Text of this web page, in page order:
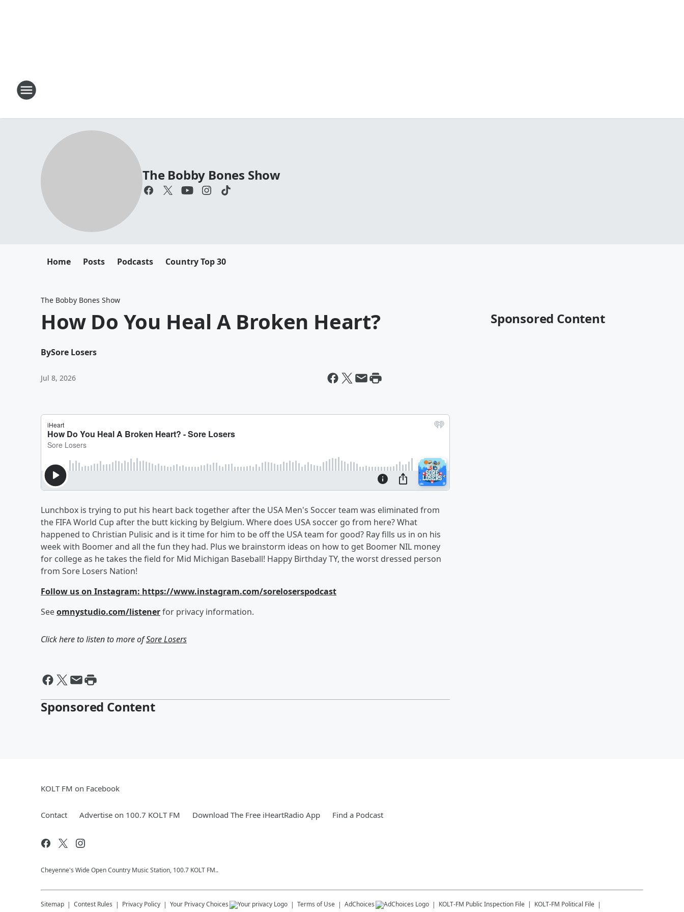
The Bobby Bones Show
Home Posts Podcasts Country Top 30
The Bobby Bones Show
How Do You Heal A Broken Heart?
BySore Losers
Jul 8, 2026
Lunchbox is trying to put his heart back together after the USA Men's Soccer team was eliminated from
the FIFA World Cup after the butt kicking by Belgium. Where does USA soccer go from here? What
happened to Christian Pulisic and is it time for him to be off the USA team for good? Ray fills us in on his
week with Boomer and all the fun they had. Plus we brainstorm ideas on how to get Boomer NIL money
for college as he takes the field for Mid Michigan Baseball! Happy Birthday TY, the worst dressed person
from Sore Losers Nation!
Follow us on Instagram: https://www.instagram.com/soreloserspodcast
Seeomnystudio.com/listenerfor privacy information.
Click here to listen to more ofSore Losers
Sponsored Content
Sponsored Content
KOLT FM on Facebook
Contact Advertise on 100.7 KOLT FM Download The Free iHeartRadio App Find a Podcast
Cheyenne's Wide Open Country Music Station, 100.7 KOLT FM..
Sitemap Contest Rules Privacy Policy Your Privacy Choices Terms of Use AdChoices KOLT-FM Public Inspection File KOLT-FM Political File